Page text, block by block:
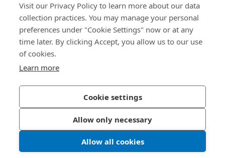
Visit our Privacy Policy to learn more about our data
collection practices. You may manage your personal
preferences under "Cookie Settings" now or at any
time later. By clicking Accept, you allow us to our use
of cookies.
Learn more
Cookie settings
Allow only necessary
Allow all cookies
바로 가기
회사 소개